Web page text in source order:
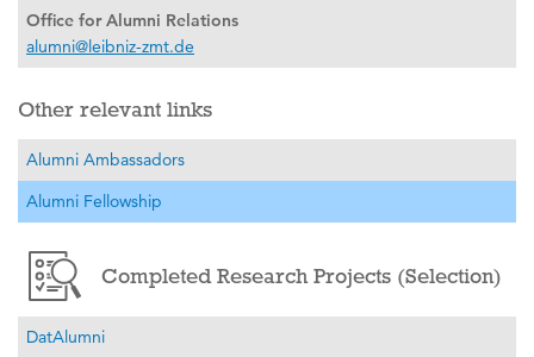
Office for Alumni Relations
alumni@leibniz-zmt.de
Other relevant links
Alumni Ambassadors
Alumni Fellowship
Completed Research Projects (Selection)
DatAlumni